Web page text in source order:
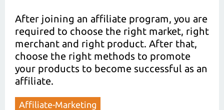
After joining an affiliate program, you are
required to choose the right market, right
merchant and right product. After that,
choose the right methods to promote
your products to become successful as an
affiliate.
Affiliate-Marketing